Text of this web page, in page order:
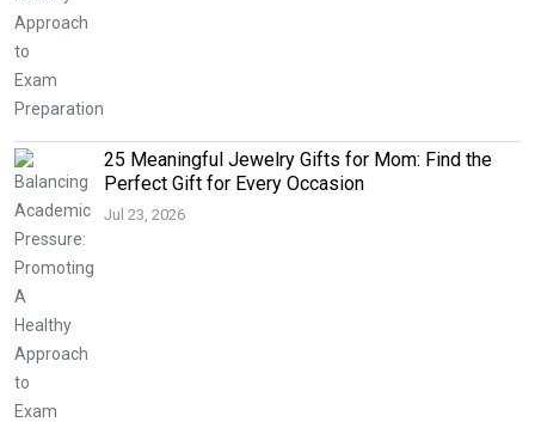
25 Meaningful Jewelry Gifts for Mom: Find the
Perfect Gift for Every Occasion
Jul 23, 2026